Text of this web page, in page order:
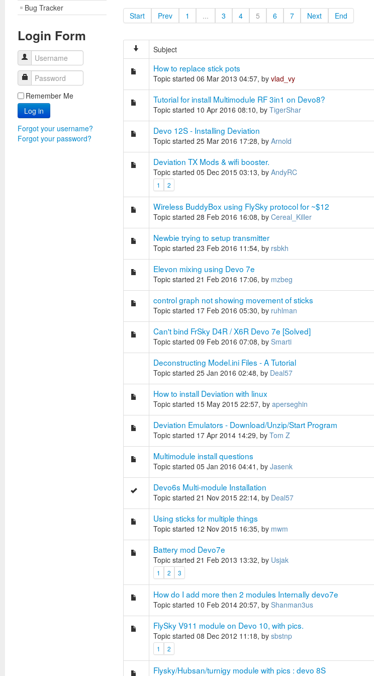
Bug Tracker
Login Form
Username
Password
Remember Me
Log in
Forgot your username?
Forgot your password?
Start Prev 1 ... 3 4 5 6 7 Next End
Subject
How to replace stick pots
Topic started 06 Mar 2013 04:57, by vlad_vy
Tutorial for install Multimodule RF 3in1 on Devo8?
Topic started 10 Apr 2016 08:10, by TigerShar
Devo 12S - Installing Deviation
Topic started 25 Mar 2016 17:28, by Arnold
Deviation TX Mods & wifi booster.
Topic started 05 Dec 2015 03:13, by AndyRC
1 2
Wireless BuddyBox using FlySky protocol for ~$12
Topic started 28 Feb 2016 16:08, by Cereal_Killer
Newbie trying to setup transmitter
Topic started 23 Feb 2016 11:54, by rsbkh
Elevon mixing using Devo 7e
Topic started 21 Feb 2016 17:06, by mzbeg
control graph not showing movement of sticks
Topic started 17 Feb 2016 05:30, by ruhlman
Can't bind FrSky D4R / X6R Devo 7e [Solved]
Topic started 09 Feb 2016 07:08, by Smarti
Deconstructing Model.ini Files - A Tutorial
Topic started 25 Jan 2016 02:48, by Deal57
How to install Deviation with linux
Topic started 15 May 2015 22:57, by aperseghin
Deviation Emulators - Download/Unzip/Start Program
Topic started 17 Apr 2014 14:29, by Tom Z
Multimodule install questions
Topic started 05 Jan 2016 04:41, by Jasenk
Devo6s Multi-module Installation
Topic started 21 Nov 2015 22:14, by Deal57
Using sticks for multiple things
Topic started 12 Nov 2015 16:35, by mwm
Battery mod Devo7e
Topic started 21 Feb 2013 13:32, by Usjak
1 2 3
How do I add more then 2 modules Internally devo7e
Topic started 10 Feb 2014 20:57, by Shanman3us
FlySky V911 module on Devo 10, with pics.
Topic started 08 Dec 2012 11:18, by sbstnp
1 2
Flysky/Hubsan/turnigy module with pics : devo 8S